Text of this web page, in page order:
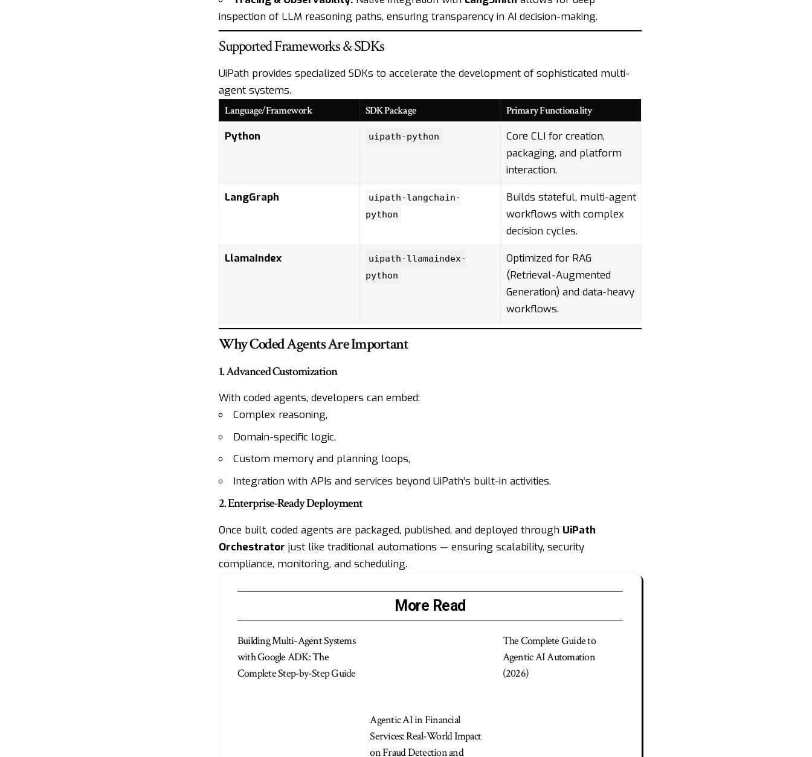
inspection of LLM reasoning paths, ensuring transparency in AI decision-making.
Supported Frameworks & SDKs
UiPath provides specialized SDKs to accelerate the development of sophisticated multi-
agent systems.
Language/Framework SDK Package Primary Functionality
Python uipath-python
Core CLI for creation,
packaging, and platform
interaction.
LangGraph
uipath-langchain-
python
Builds stateful, multi-agent
workflows with complex
decision cycles.
LlamaIndex
uipath-llamaindex-
python
Optimized for RAG
(Retrieval-Augmented
Generation) and data-heavy
workflows.
Why Coded Agents Are Important
1. Advanced Customization
With coded agents, developers can embed:
Complex reasoning,
Domain-specific logic,
Custom memory and planning loops,
Integration with APIs and services beyond UiPath’s built-in activities.
2. Enterprise-Ready Deployment
Once built, coded agents are packaged, published, and deployed through UiPath
Orchestrator just like traditional automations — ensuring scalability, security
compliance, monitoring, and scheduling.
More Read
Building Multi-Agent Systems
with Google ADK: The
Complete Step-by-Step Guide
Agentic AI in Financial
Services: Real-World Impact
on Fraud Detection and
The Complete Guide to
Agentic AI Automation
(2026)